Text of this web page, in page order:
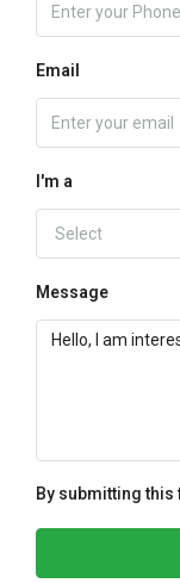
Email
I'm a
Select
Message
By submitting